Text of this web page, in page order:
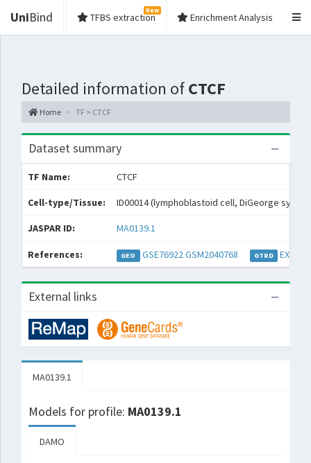
UniBind TFBS extraction
New
Enrichment Analysis
Detailed information ofCTCF
Home TF > CTCF
Dataset summary
TF Name: CTCF
Cell-type/Tissue: ID00014 (lymphoblastoid cell, DiGeorge
JASPAR ID: MA0139.1
References: GEO GSE76922GSM2040768 GTRD
External links
MA0139.1
Models for profile: MA0139.1
DAMO